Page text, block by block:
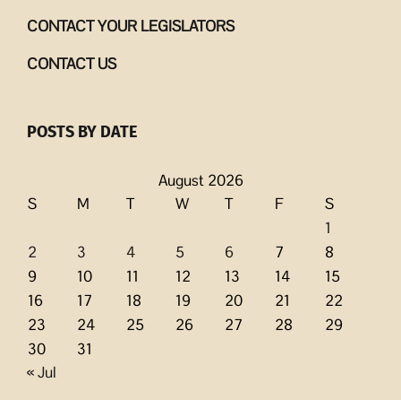
CONTACT YOUR LEGISLATORS
CONTACT US
POSTS BY DATE
August 2026
S
M T W T F
S
1
2
3 4 5 6 7
8
9
10 11 12 13 14
15
16
17 18 19 20 21
22
23
24 25 26 27 28
29
30
31
« Jul